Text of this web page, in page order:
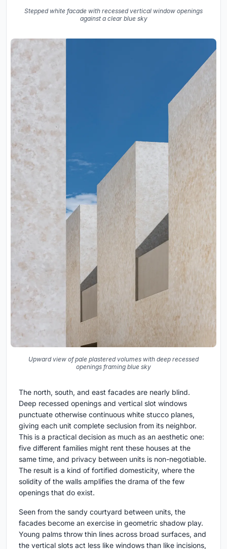
Stepped white facade with recessed vertical window openings
against a clear blue sky
Upward view of pale plastered volumes with deep recessed
openings framing blue sky
The north, south, and east facades are nearly blind.
Deep recessed openings and vertical slot windows
punctuate otherwise continuous white stucco planes,
giving each unit complete seclusion from its neighbor.
This is a practical decision as much as an aesthetic one:
five different families might rent these houses at the
same time, and privacy between units is non-negotiable.
The result is a kind of fortified domesticity, where the
solidity of the walls amplifies the drama of the few
openings that do exist.
Seen from the sandy courtyard between units, the
facades become an exercise in geometric shadow play.
Young palms throw thin lines across broad surfaces, and
the vertical slots act less like windows than like incisions,